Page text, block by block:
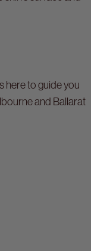
here to guide you
and Ballarat